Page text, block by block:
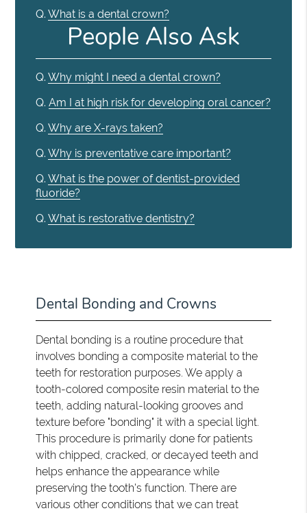
Q. What is a dental crown?
People Also Ask
Q. Why might I need a dental crown?
Q. Am I at high risk for developing oral cancer?
Q. Why are X-rays taken?
Q. Why is preventative care important?
Q. What is the power of dentist-provided
fluoride?
Q. What is restorative dentistry?
Dental Bonding and Crowns
Dental bonding is a routine procedure that
involves bonding a composite material to the
teeth for restoration purposes. We apply a
tooth-colored composite resin material to the
teeth, adding natural-looking grooves and
texture before "bonding" it with a special light.
This procedure is primarily done for patients
with chipped, cracked, or decayed teeth and
helps enhance the appearance while
preserving the tooth's function. There are
various other conditions that we can treat